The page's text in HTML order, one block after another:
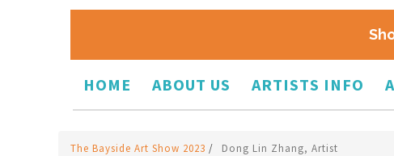
HOME ABOUT US ARTISTS INFO
The Bayside Art Show 2023 / Dong Lin Zhang, Artist